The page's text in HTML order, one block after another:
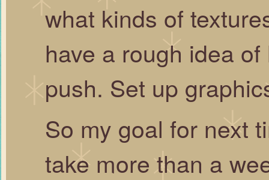
what kinds of
have a rough idea
push. Set up
So my goal for next
take more than a